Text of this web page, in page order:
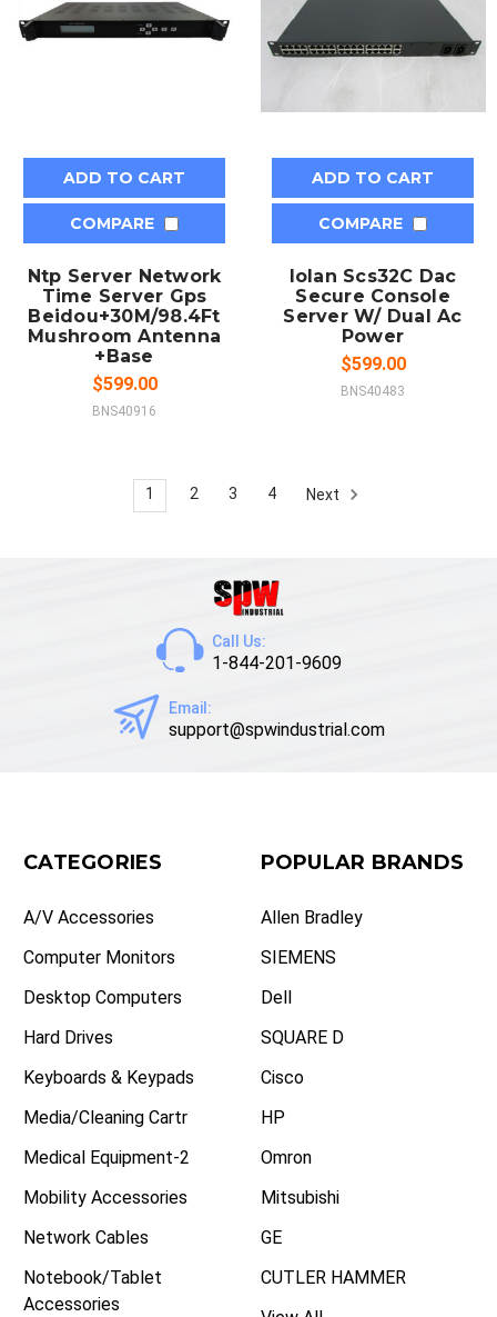
ADD TO CART
COMPARE
Ntp Server Network
Time Server Gps
Beidou+30M/98.4Ft
Mushroom Antenna
+Base
$599.00
BNS40916
ADD TO CART
COMPARE
Iolan Scs32C Dac
Secure Console
Server W/ Dual Ac
Power
$599.00
BNS40483
1 2 3 4 Next
Call Us:
1-844-201-9609
Email:
support@spwindustrial.com
CATEGORIES
A/V Accessories
Computer Monitors
Desktop Computers
Hard Drives
Keyboards & Keypads
Media/Cleaning Cartr
Medical Equipment-2
Mobility Accessories
Network Cables
Notebook/Tablet
Accessories
POPULAR BRANDS
Allen Bradley
SIEMENS
Dell
SQUARE D
Cisco
HP
Omron
Mitsubishi
GE
CUTLER HAMMER